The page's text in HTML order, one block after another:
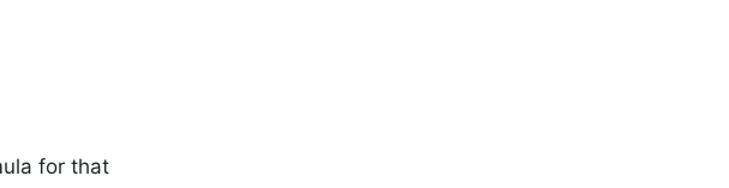
for that